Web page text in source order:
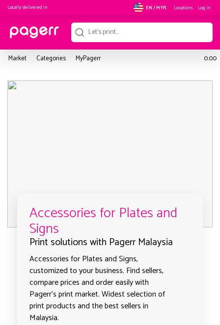
Locally delivered in EN / MYR Locations Log in
Market Categories MyPagerr 0.00
Accessories for Plates and
Signs
Print solutions with Pagerr Malaysia
Accessories for Plates and Signs,
customized to your business. Find sellers,
compare prices and order easily with
Pagerr's print market. Widest selection of
print products and the best sellers in
Malaysia.